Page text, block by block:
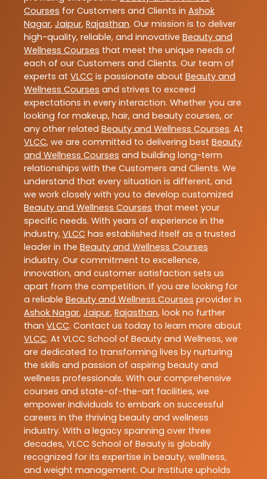
Courses for Customers and Clients in Ashok
Nagar, Jaipur, Rajasthan. Our mission is to deliver
high-quality, reliable, and innovative Beauty and
Wellness Courses that meet the unique needs of
each of our Customers and Clients. Our team of
experts at VLCC is passionate about Beauty and
Wellness Courses and strives to exceed
expectations in every interaction. Whether you are
looking for makeup, hair, and beauty courses, or
any other related Beauty and Wellness Courses. At
VLCC, we are committed to delivering best Beauty
and Wellness Courses and building long-term
relationships with the Customers and Clients. We
understand that every situation is different, and
we work closely with you to develop customized
Beauty and Wellness Courses that meet your
specific needs. With years of experience in the
industry, VLCC has established itself as a trusted
leader in the Beauty and Wellness Courses
industry. Our commitment to excellence,
innovation, and customer satisfaction sets us
apart from the competition. If you are looking for
a reliable Beauty and Wellness Courses provider in
Ashok Nagar, Jaipur, Rajasthan, look no further
than VLCC. Contact us today to learn more about
VLCC. At VLCC School of Beauty and Wellness, we
are dedicated to transforming lives by nurturing
the skills and passion of aspiring beauty and
wellness professionals. With our comprehensive
courses and state-of-the-art facilities, we
empower individuals to embark on successful
careers in the thriving beauty and wellness
industry. With a legacy spanning over three
decades, VLCC School of Beauty is globally
recognized for its expertise in beauty, wellness,
and weight management. Our Institute upholds